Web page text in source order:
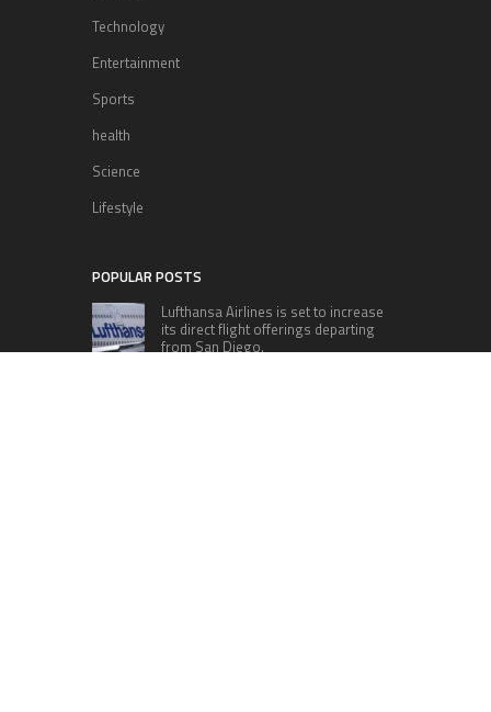
Technology
Entertainment
Sports
health
Science
Lifestyle
POPULAR POSTS
Lufthansa Airlines is set to increase
its direct flight offerings departing
from San Diego.